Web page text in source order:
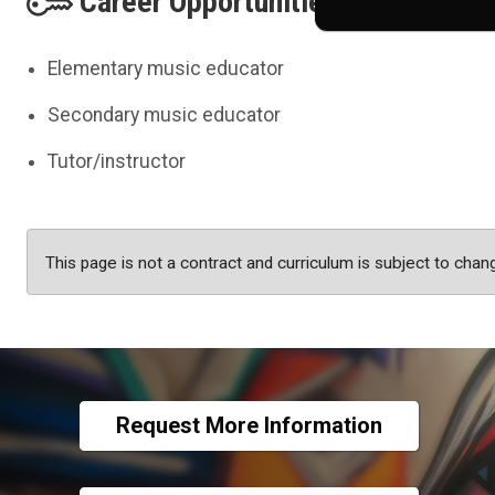
Elementary music educator
Secondary music educator
Tutor/instructor
This page is not a contract and curriculum is subject to
Request More Information